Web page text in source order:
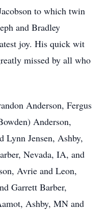
to which twin
and Bradley
joy. His quick wit
missed by all who
Anderson, Fergus
Anderson,
Lynn Jensen, Ashby,
Nevada, IA, and
Avrie and Leon,
Garrett Barber,
Ashby, MN and